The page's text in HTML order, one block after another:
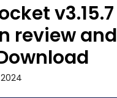
v3.15.7
review and